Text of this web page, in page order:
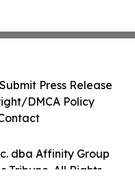
dba Affinity Group
Tribune. All Rights
Submit Press Release
DMCA Policy